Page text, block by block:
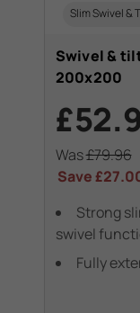
Slim Swivel &
Swivel &
200x200
Was£79.96
Save
Strong
swivel
Fully